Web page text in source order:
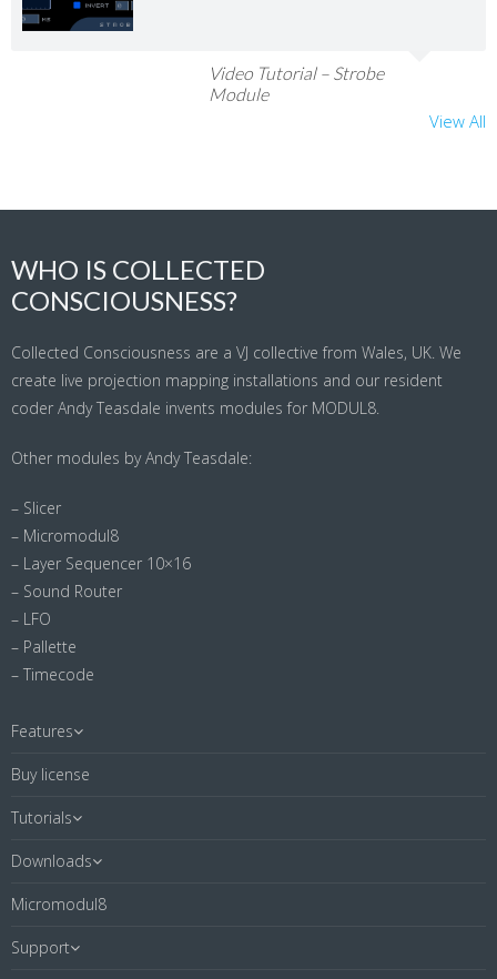
Video Tutorial – Strobe
Module
View All
WHO IS COLLECTED
CONSCIOUSNESS?
Collected Consciousness are a VJ collective from Wales, UK. We
create live projection mapping installations and our resident
coder Andy Teasdale invents modules for MODUL8.
Other modules by Andy Teasdale:
– Slicer
– Micromodul8
– Layer Sequencer 10×16
– Sound Router
– LFO
– Pallette
– Timecode
Features
Buy license
Tutorials
Downloads
Micromodul8
Support